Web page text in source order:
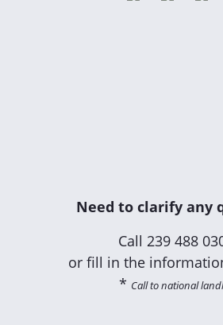
Need to clarify any
Call 239 488
or fill in the
* Call to national